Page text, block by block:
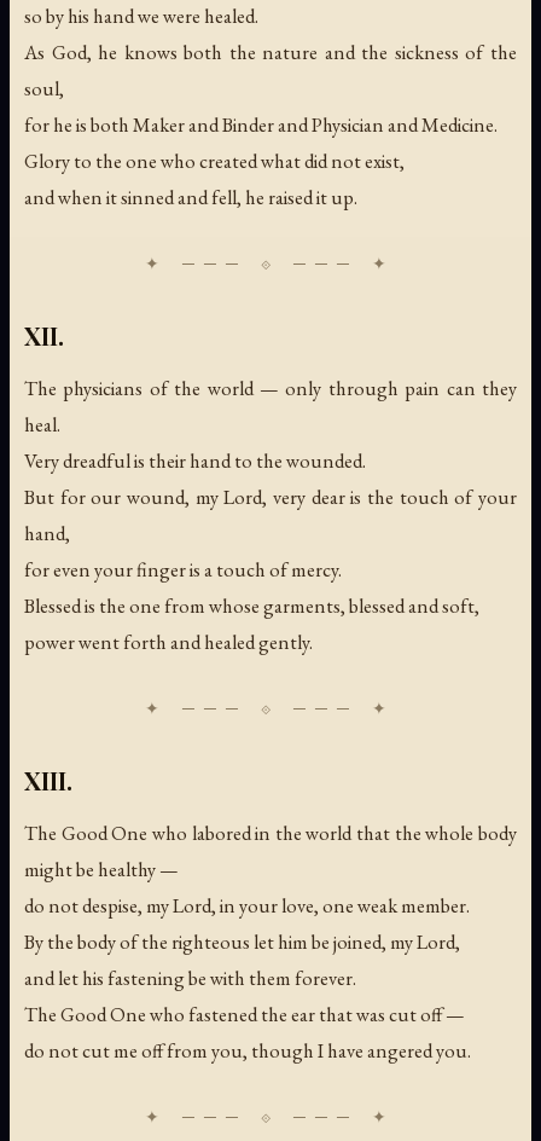
so by his hand we were healed.
As God, he knows both the nature and the sickness of the
soul,
for he is both Maker and Binder and Physician and Medicine.
Glory to the one who created what did not exist,
and when it sinned and fell, he raised it up.
XII.
The physicians of the world — only through pain can they
heal.
Very dreadful is their hand to the wounded.
But for our wound, my Lord, very dear is the touch of your
hand,
for even your finger is a touch of mercy.
Blessed is the one from whose garments, blessed and soft,
power went forth and healed gently.
XIII.
The Good One who labored in the world that the whole body
might be healthy —
do not despise, my Lord, in your love, one weak member.
By the body of the righteous let him be joined, my Lord,
and let his fastening be with them forever.
The Good One who fastened the ear that was cut off —
do not cut me off from you, though I have angered you.